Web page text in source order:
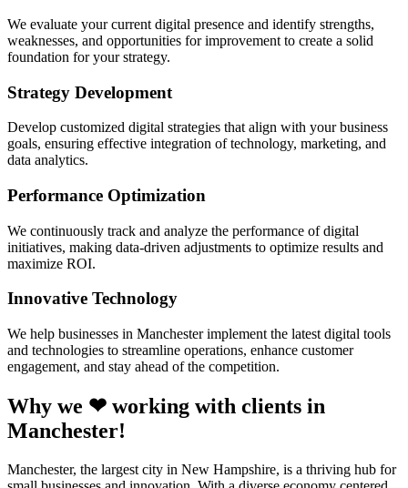
We evaluate your current digital presence and identify strengths,
weaknesses, and opportunities for improvement to create a solid
foundation for your strategy.
Strategy Development
Develop customized digital strategies that align with your business
goals, ensuring effective integration of technology, marketing, and
data analytics.
Performance Optimization
We continuously track and analyze the performance of digital
initiatives, making data-driven adjustments to optimize results and
maximize ROI.
Innovative Technology
We help businesses in Manchester implement the latest digital tools
and technologies to streamline operations, enhance customer
engagement, and stay ahead of the competition.
Why we ❤ working with clients in
Manchester!
Manchester, the largest city in New Hampshire, is a thriving hub for